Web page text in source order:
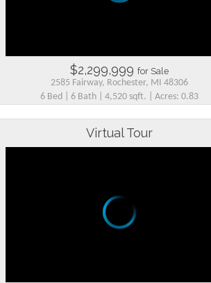
$2,299,999 for Sale
2585 Fairway, Rochester, MI 48306
6 Bed | 6 Bath | 4,520 sqft. | Acres: 0.83
Virtual Tour